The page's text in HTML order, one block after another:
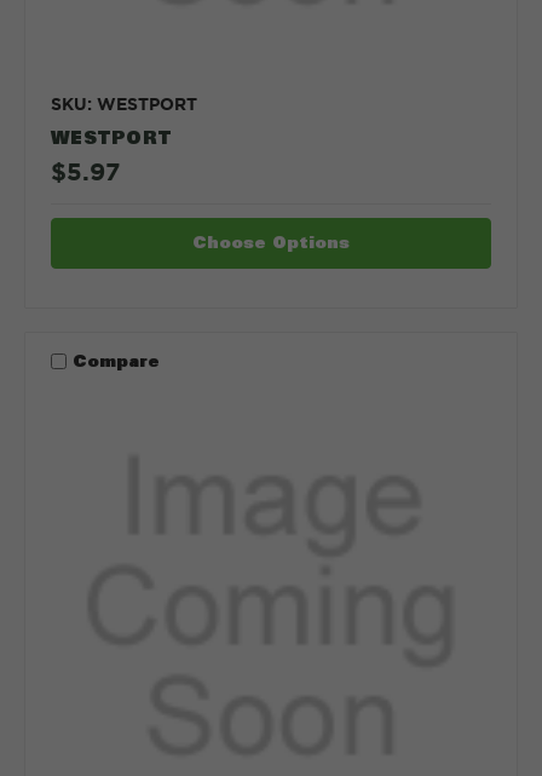
SKU: WESTPORT
WESTPORT
$5.97
Choose Options
Compare